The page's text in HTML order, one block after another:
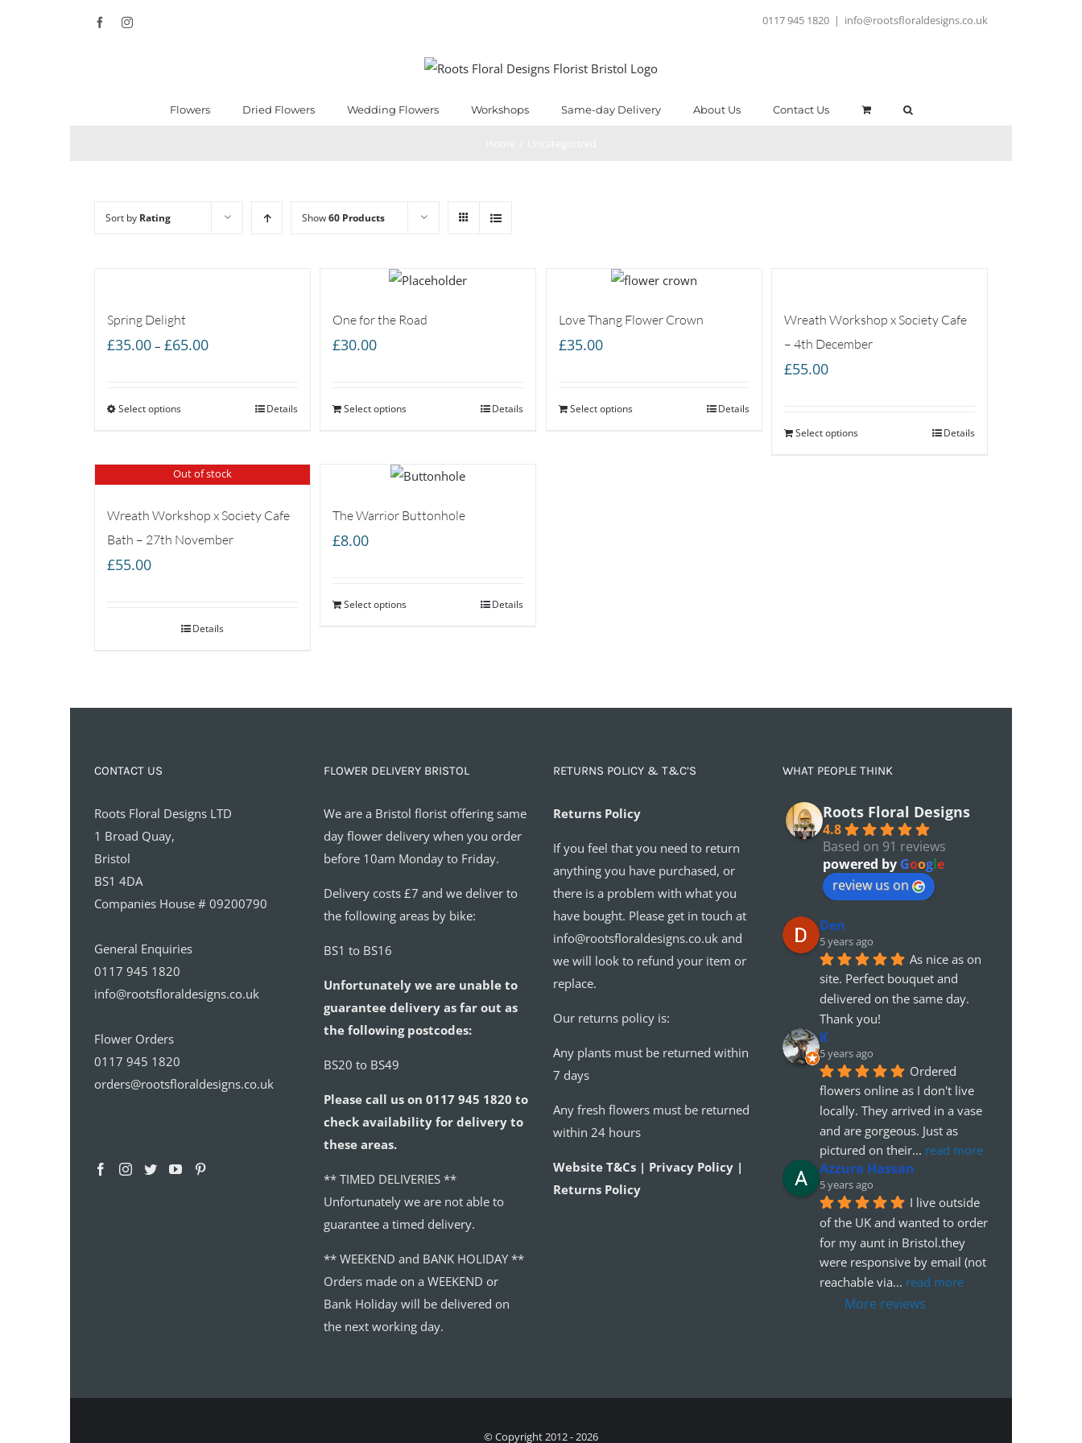
FacebookInstagram 0117 945 1820 | info@rootsfloraldesigns.co.uk
Flowers Dried Flowers Wedding Flowers Workshops Same-day Delivery About Us Contact Us
Sort by Rating Show60 Products
Spring Delight
£35.00 – £65.00Price
Select options Details
One for the Road
£30.00
Select options Details
Love Thang Flower Crown
£35.00
Select options Details
Wreath Workshop x Society Cafe
– 4th December
£55.00
Select options Details
Out of stock
Wreath Workshop x Society Cafe
Bath – 27th November
£55.00
Details
The Warrior Buttonhole
£8.00
Select options Details
CONTACT US
Roots Floral Designs LTD
1 Broad Quay,
Bristol
BS1 4DA
Companies House # 09200790
General Enquiries
0117 945 1820
info@rootsfloraldesigns.co.uk
Flower Orders
0117 945 1820
orders@rootsfloraldesigns.co.uk
FLOWER DELIVERY BRISTOL
We are a Bristol florist offering same
day flower delivery when you order
before 10am Monday to Friday.
Delivery costs £7 and we deliver to
the following areas by bike:
BS1 to BS16
Unfortunately we are unable to
guarantee delivery as far out as
the following postcodes:
BS20 to BS49
Please call us on 0117 945 1820 to
check availability for delivery to
these areas.
** TIMED DELIVERIES **
Unfortunately we are not able to
guarantee a timed delivery.
** WEEKEND and BANK HOLIDAY **
Orders made on a WEEKEND or
Bank Holiday will be delivered on
the next working day.
RETURNS POLICY & T&C’S
Returns Policy
If you feel that you need to return
anything you have purchased, or
there is a problem with what you
have bought. Please get in touch at
info@rootsfloraldesigns.co.uk and
we will look to refund your item or
replace.
Our returns policy is:
Any plants must be returned within
7 days
Any fresh flowers must be returned
within 24 hours
Website T&Cs | Privacy Policy |
Returns Policy
WHAT PEOPLE THINK
Roots Floral Designs
4.8
Based on 91 reviews
powered by Google
review us on
Den
5 years ago
As nice as on
site. Perfect bouquet and
delivered on the same day.
Thank you!
K
5 years ago
Ordered
flowers online as I don't live
locally. They arrived in a vase
and are gorgeous. Just as
pictured on their... read more
Azzura Hassan
5 years ago
I live outside
of the UK and wanted to order
for my aunt in Bristol.they
were responsive by email (not
reachable via... read more
More reviews
© Copyright 2012 - 2026